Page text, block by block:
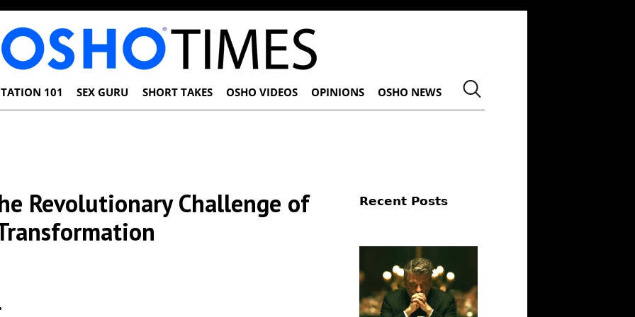
101 SEX GURU SHORT TAKES OSHO VIDEOS OPINIONS OSHO NEWS
Revolutionary Challenge of
Recent Posts